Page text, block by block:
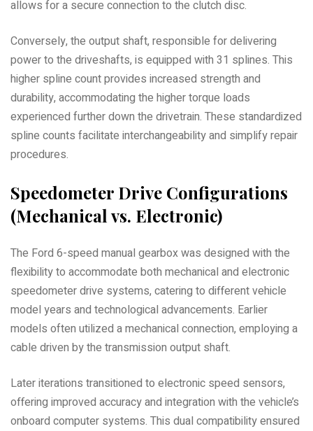
allows for a secure connection to the clutch disc.
Conversely, the output shaft, responsible for delivering
power to the driveshafts, is equipped with 31 splines. This
higher spline count provides increased strength and
durability, accommodating the higher torque loads
experienced further down the drivetrain. These standardized
spline counts facilitate interchangeability and simplify repair
procedures.
Speedometer Drive Configurations
(Mechanical vs. Electronic)
The Ford 6-speed manual gearbox was designed with the
flexibility to accommodate both mechanical and electronic
speedometer drive systems, catering to different vehicle
model years and technological advancements. Earlier
models often utilized a mechanical connection, employing a
cable driven by the transmission output shaft.
Later iterations transitioned to electronic speed sensors,
offering improved accuracy and integration with the vehicle’s
onboard computer systems. This dual compatibility ensured